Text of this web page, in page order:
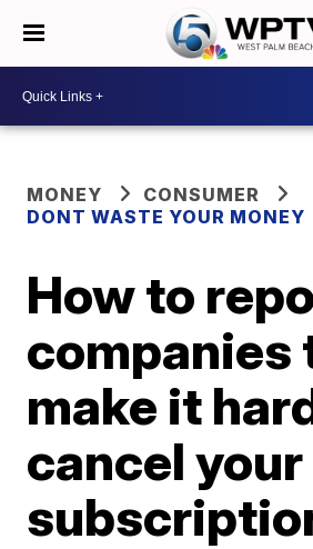
MONEY
CONSUMER
DONT WASTE YOUR MONEY
How to
companies
make it
cancel your